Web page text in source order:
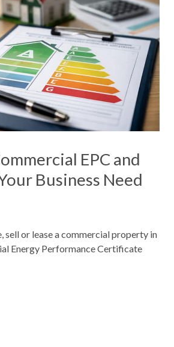
EPC and
Business Need
sell or lease a commercial property in
Energy Performance Certificate